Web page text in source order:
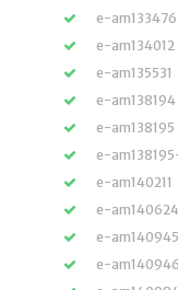
e-am133476
e-am134012
e-am135531
e-am138194
e-am138195
e-
e-am140211
e-am140624
e-am140945
e-am140946